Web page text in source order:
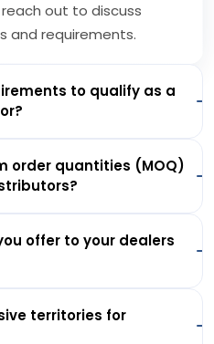
out to discuss
and requirements.
to qualify as a
order quantities (MOQ)
offer to your dealers
territories for